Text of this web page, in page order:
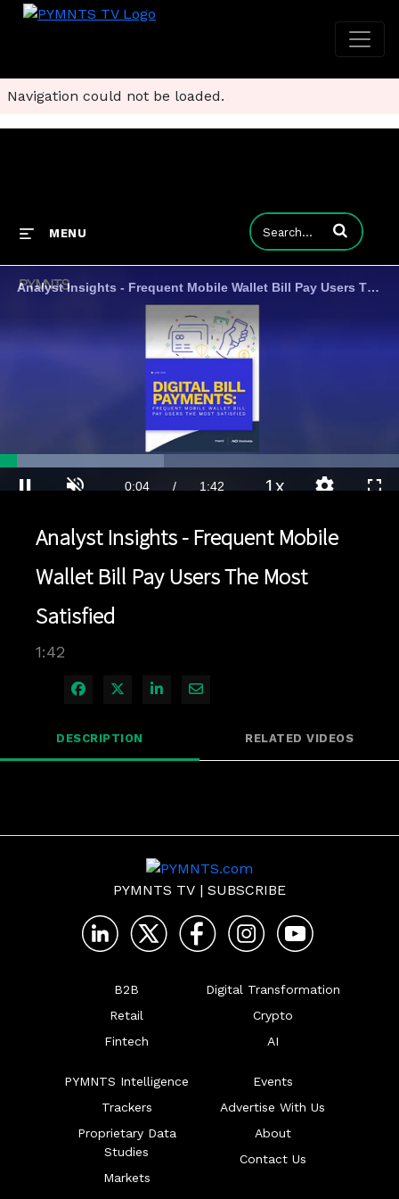
Navigation could not be loaded.
MENU Enter terms to
Analyst Insights - Frequent Mobile Wallet Bill Pay Users The Most Satisfied
Current
Time
0:04 / Duration
1:42
Loaded:
41.10%
1x
Analyst Insights - Frequent Mobile
Wallet Bill Pay Users The Most
Satisfied
1:42
Share on Facebook
Share on X
Share on LinkedIn
Share via Email
DESCRIPTION RELATED VIDEOS
PYMNTS TV | SUBSCRIBE
B2B
Retail
Fintech
Digital Transformation
Crypto
AI
PYMNTS Intelligence
Trackers
Proprietary Data
Studies
Markets
Events
Advertise With Us
About
Contact Us